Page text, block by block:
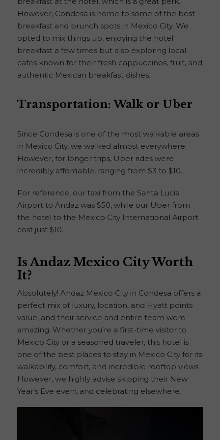
However, Condesa is home to some of the best
breakfast and brunch spots in Mexico City. We
opted to mix things up, enjoying the hotel
breakfast a few times but also exploring local
cafes known for their fresh cappuccinos, fruit, and
authentic Mexican breakfast dishes.
Transportation: Walk or Uber
Since Condesa is one of the most walkable areas
in Mexico City, we walked almost everywhere.
However, for longer trips, Uber rides were
incredibly affordable, ranging from $3 to $10.
For reference, our taxi from the Santa Lucia
Airport to Andaz was $50, while our Uber from
the hotel to the Mexico City International Airport
cost just $10.
Is Andaz Mexico City Worth
It?
Absolutely! Andaz Mexico City in Condesa offers a
perfect mix of luxury, location, and Hyatt points
value, and their service and entire team were
amazing. Whether you’re a first-time visitor to
Mexico City or a seasoned traveler, this hotel is
one of the best places to stay in Mexico City for its
walkability, comfort, and incredible rooftop views.
However, we highly advise skipping their New
Year’s Eve event and celebrating elsewhere.